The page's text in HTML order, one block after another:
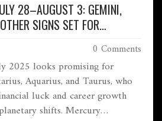
28–AUGUST 3: GEMINI,
SIGNS SET FOR
0 Comments
2025 looks promising for
Aquarius, and Taurus, who
luck and career growth
shifts. Mercury